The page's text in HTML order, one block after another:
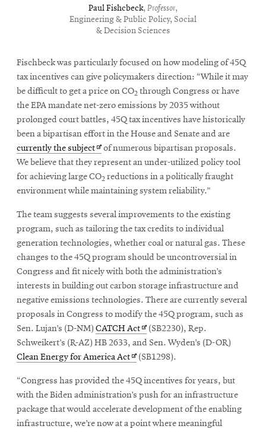
Paul Fishcbeck, Professor,
Engineering & Public Policy, Social
& Decision Sciences
Fischbeck was particularly focused on how modeling of 45Q
tax incentives can give policymakers direction: “While it may
be difficult to get a price on CO2 through Congress or have
the EPA mandate net-zero emissions by 2035 without
prolonged court battles, 45Q tax incentives have historically
been a bipartisan effort in the House and Senate and are
currently the subjectOpens
in
new
window
of numerous bipartisan proposals.
We believe that they represent an under-utilized policy tool
for achieving large CO2 reductions in a politically fraught
environment while maintaining system reliability.”
The team suggests several improvements to the existing
program, such as tailoring the tax credits to individual
generation technologies, whether coal or natural gas. These
changes to the 45Q program should be uncontroversial in
Congress and fit nicely with both the administration’s
interests in building out carbon storage infrastructure and
negative emissions technologies. There are currently several
proposals in Congress to modify the 45Q program, such as
Sen. Lujan’s (D-NM) CATCH ActOpens
in
new
(SB2230), Rep.
Schweikert’s (R-AZ) HB 2633, and Sen. Wyden’s (D-OR)
Clean Energy for America ActOpens
new
window
(SB1298).
“Congress has provided the 45Q incentives for years, but
with the Biden administration’s push for an infrastructure
package that would accelerate development of the enabling
infrastructure, we’re now at a point where meaningful